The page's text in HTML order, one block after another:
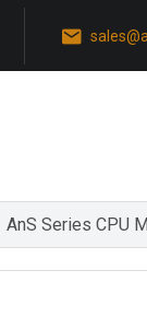
AnS Series CPU